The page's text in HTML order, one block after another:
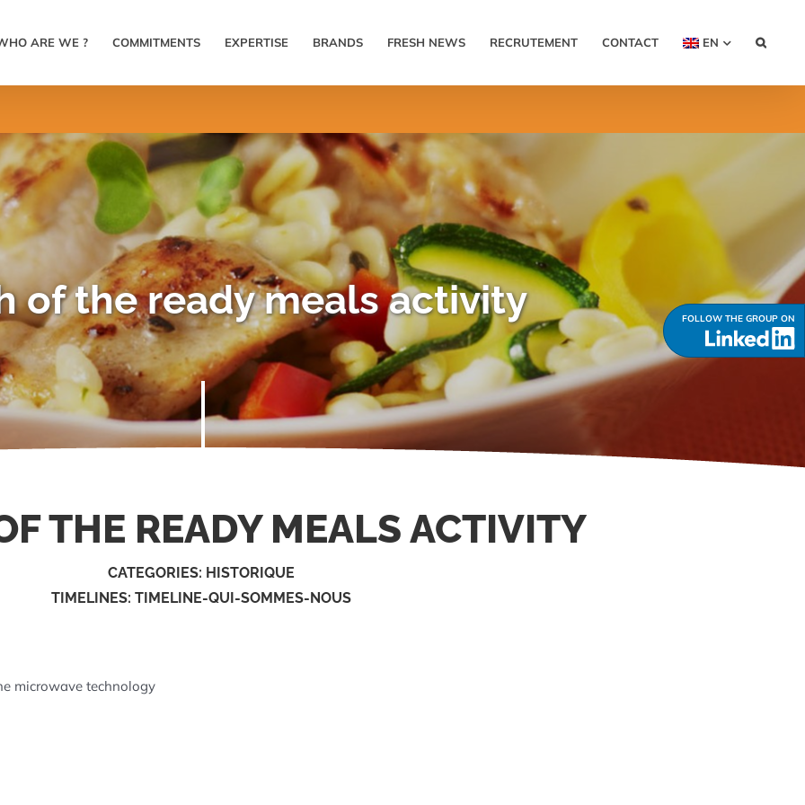
ARE WE ? COMMITMENTS EXPERTISE BRANDS FRESH NEWS RECRUTEMENT CONTACT EN
of the ready meals activity
THE READY MEALS ACTIVITY
CATEGORIES: HISTORIQUE
TIMELINES: TIMELINE-QUI-SOMMES-NOUS
microwave technology
FOLLOW THE GROUP ON